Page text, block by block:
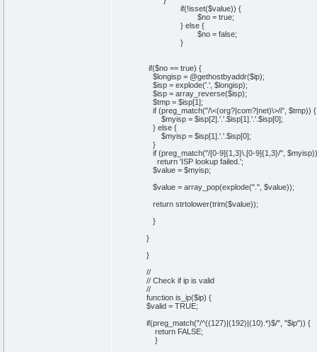
if(!isset($value)) {
$no = true;
} else {
$no = false;
}
if($no == true) {
$longisp = @gethostbyaddr($ip);
$isp = explode('.', $longisp);
$isp = array_reverse($isp);
$tmp = $isp[1];
if (preg_match("/\<(org?|com?|net)\>/i", $tmp)) {
$myisp = $isp[2].'.'.$isp[1].'.'.$isp[0];
} else {
$myisp = $isp[1].'.'.$isp[0];
}
if (preg_match("/[0-9]{1,3}\.[0-9]{1,3}/", $myisp))
return 'ISP lookup failed.';
$value = $myisp;
$value = array_pop(explode(".", $value));
return strtolower(trim($value));
}
}
}
//
// Check if ip is valid
//
function is_ip($ip) {
$valid = TRUE;
if(preg_match("/^((127)|(192)|(10).*)$/", "$ip")) {
return FALSE;
}